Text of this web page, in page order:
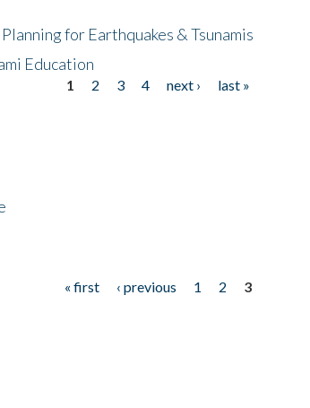
for Earthquakes & Tsunamis
Education
1 2 3 4 next ›
last »
« first ‹ previous 1 2
3